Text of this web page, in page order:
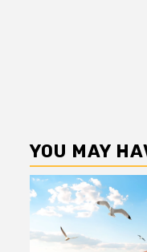
YOU MAY